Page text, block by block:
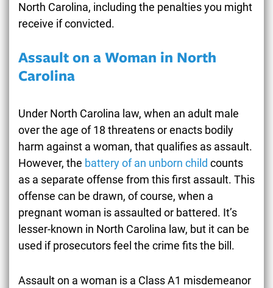
North Carolina, including the penalties you might
receive if convicted.
Assault on a Woman in North
Carolina
Under North Carolina law, when an adult male
over the age of 18 threatens or enacts bodily
harm against a woman, that qualifies as assault.
However, the battery of an unborn child counts
as a separate offense from this first assault. This
offense can be drawn, of course, when a
pregnant woman is assaulted or battered. It’s
lesser-known in North Carolina law, but it can be
used if prosecutors feel the crime fits the bill.
Assault on a woman is a Class A1 misdemeanor